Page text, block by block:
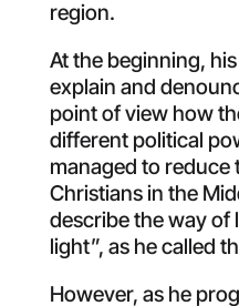
region.
At the beginning,
explain and
point of view how
different political
managed to reduce
Christians in the
describe the way of
light”, as he called
However, as he